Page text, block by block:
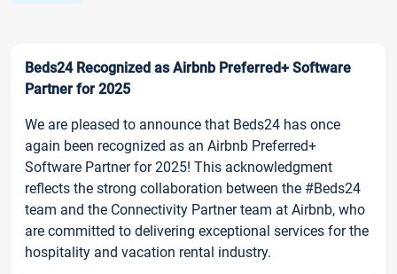
Beds24 Recognized as Airbnb Preferred+ Software
Partner for 2025
We are pleased to announce that Beds24 has once
again been recognized as an Airbnb Preferred+
Software Partner for 2025! This acknowledgment
reflects the strong collaboration between the #Beds24
team and the Connectivity Partner team at Airbnb, who
are committed to delivering exceptional services for the
hospitality and vacation rental industry.